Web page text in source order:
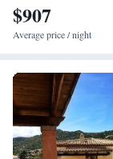
(17 km).
$907
Average price / night